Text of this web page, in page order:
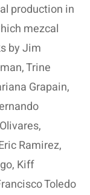
production in
mezcal
by Jim
Trine
Grapain,
Ramirez,
Kiff
Toledo